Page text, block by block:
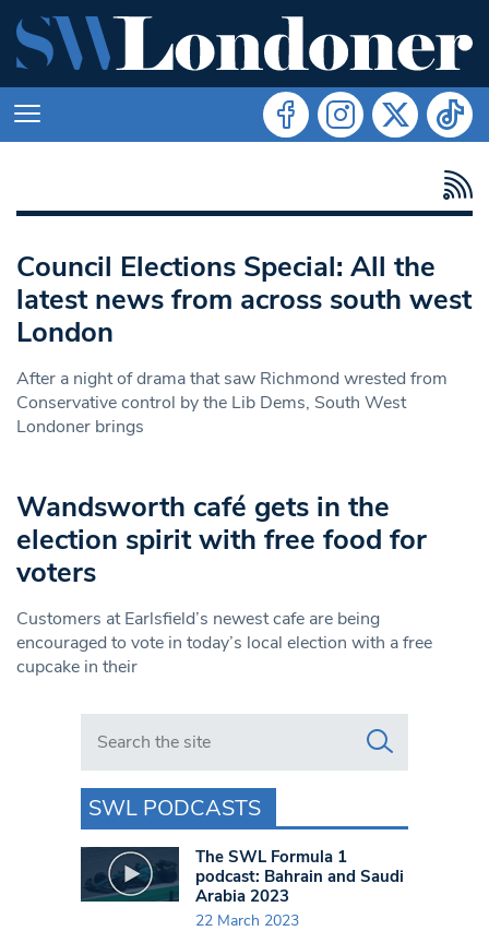
Council Elections Special: All the
latest news from across south west
London
After a night of drama that saw Richmond wrested from
Conservative control by the Lib Dems, South West
Londoner brings
Wandsworth café gets in the
election spirit with free food for
voters
Customers at Earlsfield’s newest cafe are being
encouraged to vote in today’s local election with a free
cupcake in their
Search in https://www.swlondoner.co.uk/
SWL PODCASTS
The SWL Formula 1
podcast: Bahrain and Saudi
Arabia 2023
22 March 2023